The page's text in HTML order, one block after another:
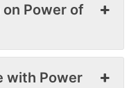
on Power of
with Power